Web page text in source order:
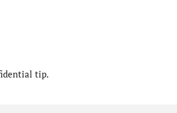
tip.